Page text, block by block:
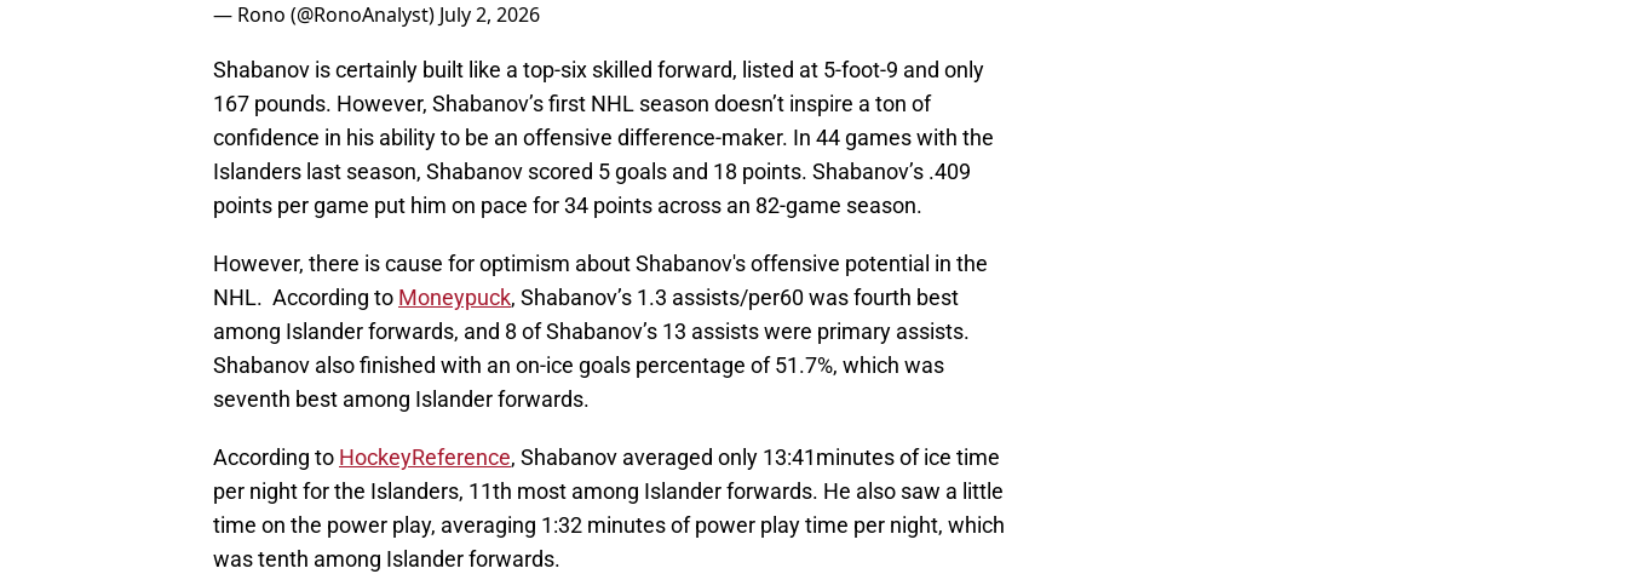
— Rono (@RonoAnalyst) July 2, 2026
Shabanov is certainly built like a top-six skilled forward, listed at 5-foot-9 and only
167 pounds. However, Shabanov’s first NHL season doesn’t inspire a ton of
confidence in his ability to be an offensive difference-maker. In 44 games with the
Islanders last season, Shabanov scored 5 goals and 18 points. Shabanov’s .409
points per game put him on pace for 34 points across an 82-game season.
However, there is cause for optimism about Shabanov's offensive potential in the
NHL. According to Moneypuck, Shabanov’s 1.3 assists/per60 was fourth best
among Islander forwards, and 8 of Shabanov’s 13 assists were primary assists.
Shabanov also finished with an on-ice goals percentage of 51.7%, which was
seventh best among Islander forwards.
According to HockeyReference, Shabanov averaged only 13:41minutes of ice time
per night for the Islanders, 11th most among Islander forwards. He also saw a little
time on the power play, averaging 1:32 minutes of power play time per night, which
was tenth among Islander forwards.